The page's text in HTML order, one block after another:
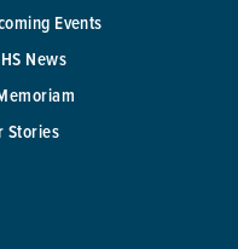
Events
News
Stories